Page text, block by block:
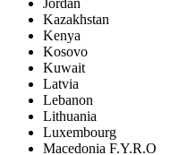
Jordan
Kazakhstan
Kenya
Kosovo
Kuwait
Latvia
Lebanon
Lithuania
Luxembourg
Macedonia F.Y.R.O